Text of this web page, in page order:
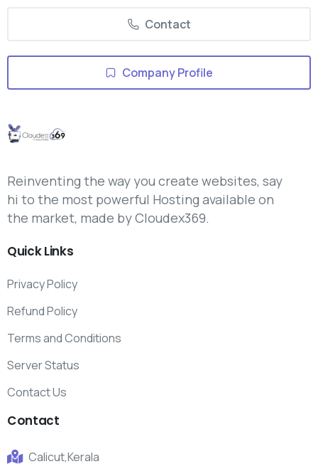
Contact
Company Profile
Reinventing the way you create websites, say
hi to the most powerful Hosting available on
the market, made by Cloudex369.
QuickLinks
Privacy Policy
Refund Policy
Terms and Conditions
Server Status
Contact Us
Contact
Calicut,Kerala